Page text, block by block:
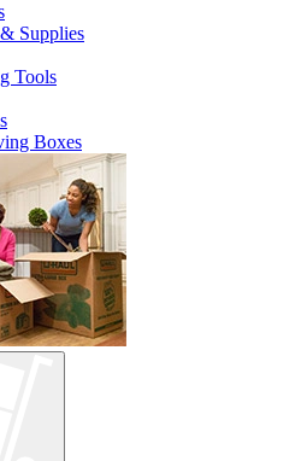
Supplies
Tools
Boxes